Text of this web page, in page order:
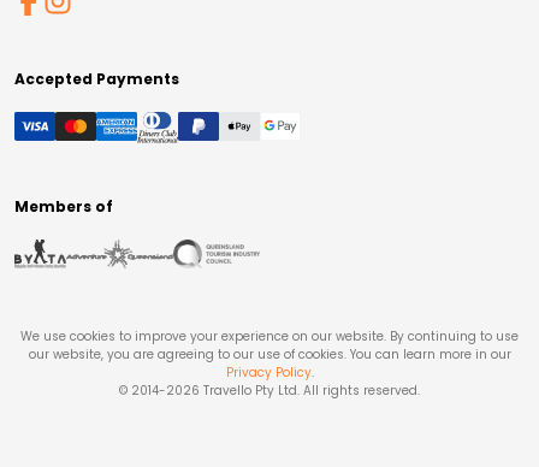
Accepted Payments
Members of
We use cookies to improve your experience on our website. By continuing to use
our website, you are agreeing to our use of cookies. You can learn more in our
Privacy Policy.
© 2014-2026 Travello Pty Ltd. All rights reserved.